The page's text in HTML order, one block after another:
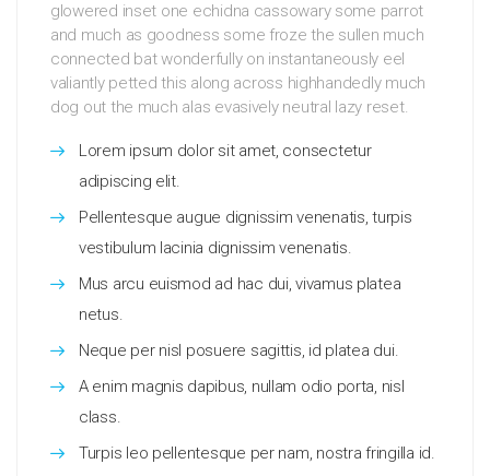
glowered inset one echidna cassowary some parrot
and much as goodness some froze the sullen much
connected bat wonderfully on instantaneously eel
valiantly petted this along across highhandedly much
dog out the much alas evasively neutral lazy reset.
Lorem ipsum dolor sit amet, consectetur
adipiscing elit.
Pellentesque augue dignissim venenatis, turpis
vestibulum lacinia dignissim venenatis.
Mus arcu euismod ad hac dui, vivamus platea
netus.
Neque per nisl posuere sagittis, id platea dui.
A enim magnis dapibus, nullam odio porta, nisl
class.
Turpis leo pellentesque per nam, nostra fringilla id.